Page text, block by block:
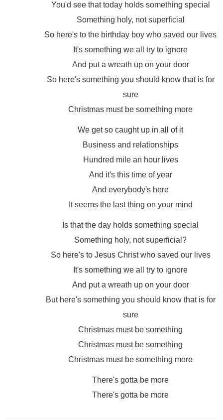
You'd see that today holds something special
Something holy, not superficial
So here's to the birthday boy who saved our lives
It's something we all try to ignore
And put a wreath up on your door
So here's something you should know that is for
sure
Christmas must be something more
We get so caught up in all of it
Business and relationships
Hundred mile an hour lives
And it's this time of year
And everybody's here
It seems the last thing on your mind
Is that the day holds something special
Something holy, not superficial?
So here's to Jesus Christ who saved our lives
It's something we all try to ignore
And put a wreath up on your door
But here's something you should know that is for
sure
Christmas must be something
Christmas must be something
Christmas must be something more
There's gotta be more
There's gotta be more